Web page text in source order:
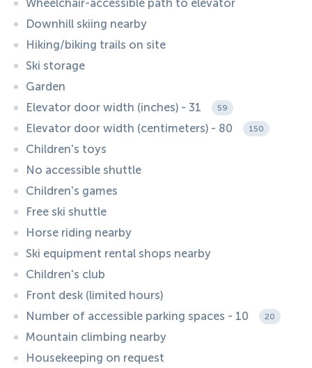
Wheelchair-accessible path to elevator
Downhill skiing nearby
Hiking/biking trails on site
Ski storage
Garden
Elevator door width (inches) - 31
59
Elevator door width (centimeters) - 80 150
Children's toys
No accessible shuttle
Children's games
Free ski shuttle
Horse riding nearby
Ski equipment rental shops nearby
Children's club
Front desk (limited hours)
Number of accessible parking spaces - 10
20
Mountain climbing nearby
Housekeeping on request